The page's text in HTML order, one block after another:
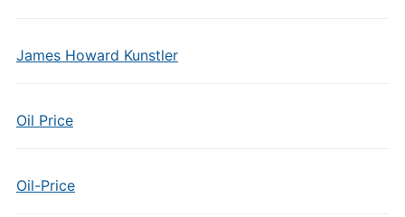
James Howard Kunstler
Oil Price
Oil-Price